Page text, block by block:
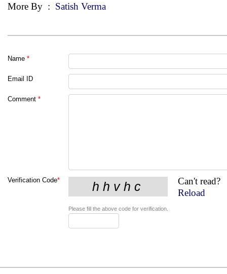
More By : Satish Verma
Name *
Email ID
Comment *
Verification Code*
Can't read?
Reload
Please fill the above code for verification.